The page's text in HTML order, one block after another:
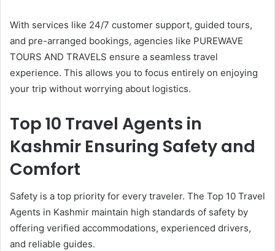
With services like 24/7 customer support, guided tours,
and pre-arranged bookings, agencies like PUREWAVE
TOURS AND TRAVELS ensure a seamless travel
experience. This allows you to focus entirely on enjoying
your trip without worrying about logistics.
Top 10 Travel Agents in
Kashmir Ensuring Safety and
Comfort
Safety is a top priority for every traveler. The Top 10 Travel
Agents in Kashmir maintain high standards of safety by
offering verified accommodations, experienced drivers,
and reliable guides.